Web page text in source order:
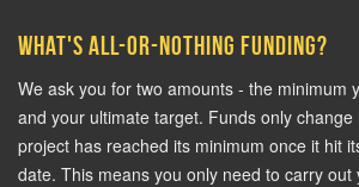
What's all-or-nothing funding?
We ask you for two amounts - the minimum
and your ultimate target. Funds only change
project has reached its minimum once it hit
date. This means you only need to carry out